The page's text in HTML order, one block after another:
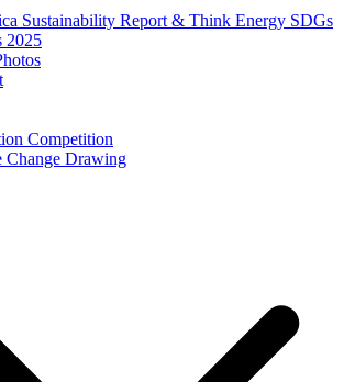
Sustainability Report & Think Energy SDGs
2025
Competition
Change Drawing